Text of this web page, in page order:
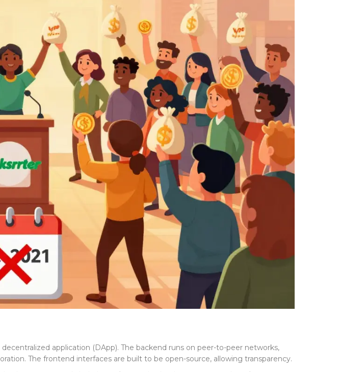
application (DApp). The backend runs on peer-to-peer networks,
The frontend interfaces are built to be open-source, allowing transparency.